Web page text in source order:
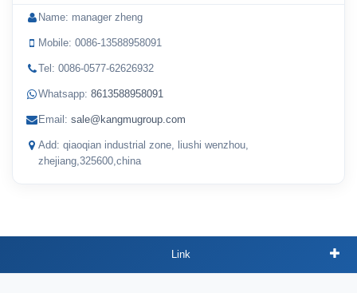
Name: manager zheng
Mobile: 0086-13588958091
Tel: 0086-0577-62626932
Whatsapp: 8613588958091
Email: sale@kangmugroup.com
Add: qiaoqian industrial zone, liushi wenzhou,
zhejiang,325600,china
Link